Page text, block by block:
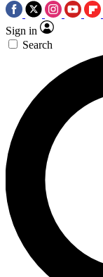
Sign in
Search